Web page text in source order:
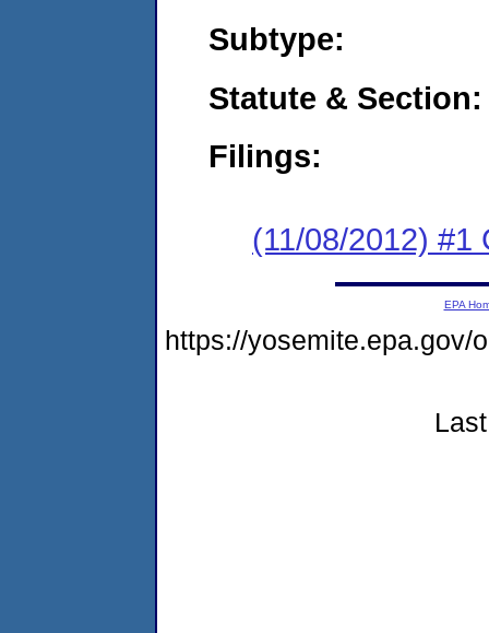
Subtype:
Statute & Section:
Filings:
(11/08/2012) #1
EPA
https://yosemite.epa.gov/